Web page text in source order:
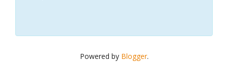
Powered by Blogger.